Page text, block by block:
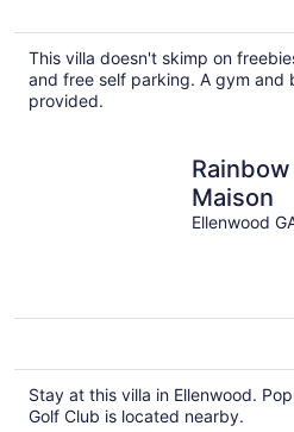
This villa doesn't skimp on
and free self parking. A gym and
provided.
Maison
Ellenwood
Stay at this villa in Ellenwood.
Golf Club is located nearby.